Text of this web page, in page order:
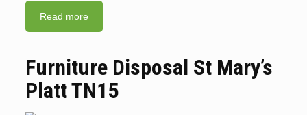
Read more
Furniture Disposal St Mary’s
Platt TN15